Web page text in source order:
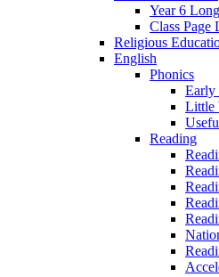
Year 6
Class Page
Religious
English
Phonics
Early
Little
Reading